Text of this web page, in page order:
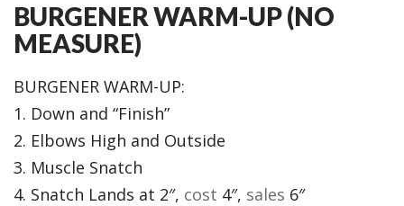
BURGENER WARM-UP (NO
MEASURE)
BURGENER WARM-UP:
1. Down and “Finish”
2. Elbows High and Outside
3. Muscle Snatch
4. Snatch Lands at 2″, cost 4″, sales 6″